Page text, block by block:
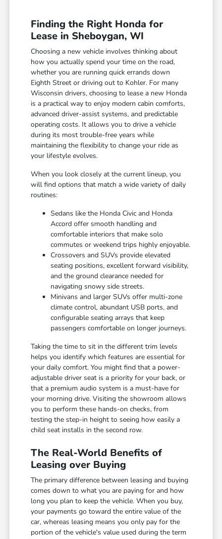
Finding the Right Honda for
Lease in Sheboygan, WI
Choosing a new vehicle involves thinking about
how you actually spend your time on the road,
whether you are running quick errands down
Eighth Street or driving out to Kohler. For many
Wisconsin drivers, choosing to lease a new Honda
is a practical way to enjoy modern cabin comforts,
advanced driver-assist systems, and predictable
operating costs. It allows you to drive a vehicle
during its most trouble-free years while
maintaining the flexibility to change your ride as
your lifestyle evolves.
When you look closely at the current lineup, you
will find options that match a wide variety of daily
routines:
Sedans like the Honda Civic and Honda
Accord offer smooth handling and
comfortable interiors that make solo
commutes or weekend trips highly enjoyable.
Crossovers and SUVs provide elevated
seating positions, excellent forward visibility,
and the ground clearance needed for
navigating snowy side streets.
Minivans and larger SUVs offer multi-zone
climate control, abundant USB ports, and
configurable seating arrays that keep
passengers comfortable on longer journeys.
Taking the time to sit in the different trim levels
helps you identify which features are essential for
your daily comfort. You might find that a power-
adjustable driver seat is a priority for your back, or
that a premium audio system is a must-have for
your morning drive. Visiting the showroom allows
you to perform these hands-on checks, from
testing the step-in height to seeing how easily a
child seat installs in the second row.
The Real-World Benefits of
Leasing over Buying
The primary difference between leasing and buying
comes down to what you are paying for and how
long you plan to keep the vehicle. When you buy,
your payments go toward the entire value of the
car, whereas leasing means you only pay for the
portion of the vehicle's value used during the term